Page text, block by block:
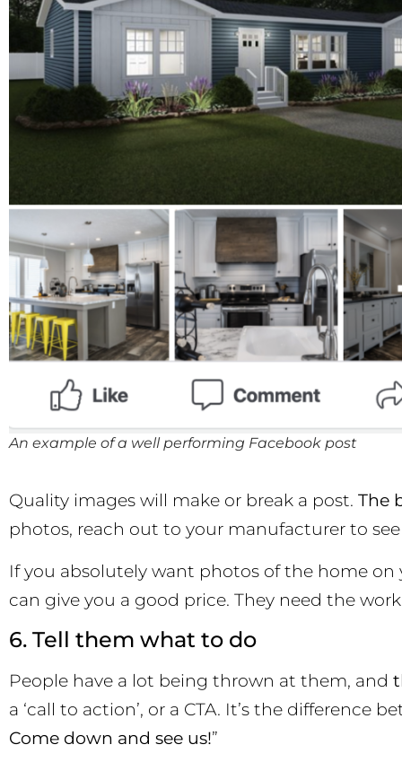
An example of a well performing Facebook post
Quality images will make or break a post. The
photos, reach out to your manufacturer to
If you absolutely want photos of the home
can give you a good price. They need the
6. Tell them what to do
People have a lot being thrown at them, and
a ‘call to action’, or a CTA. It’s the difference
Come down and see us!”